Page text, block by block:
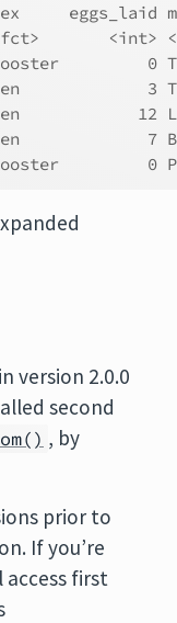
0
hen
12
hen
rooster         0
version 2.0.0
second
, by
prior to
If you’re
access first